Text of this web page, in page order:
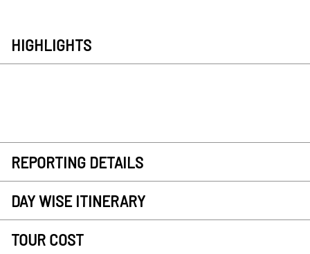
HIGHLIGHTS
REPORTING DETAILS
DAY WISE ITINERARY
TOUR COST